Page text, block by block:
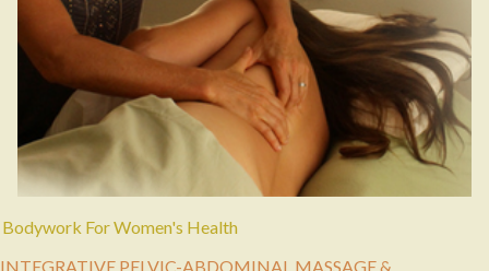
Bodywork For Women's Health
INTEGRATIVE PELVIC-ABDOMINAL MASSAGE &